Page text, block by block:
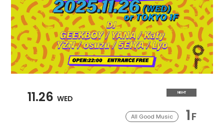
11.26 WED
NIGHT
All Good Music 1F